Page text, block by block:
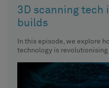
3D scanning tech
builds
In this episode, we explore
technology is